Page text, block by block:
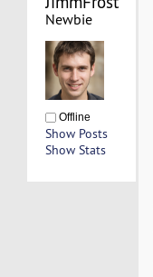
Newbie
Offline
Show Posts
Show Stats